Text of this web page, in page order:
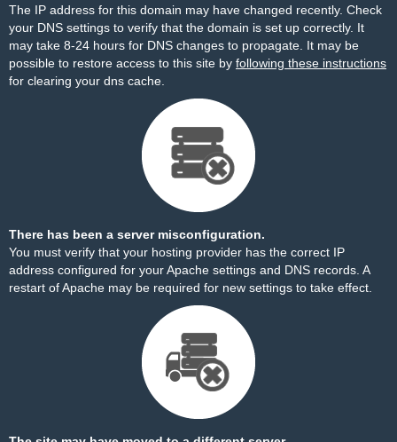
The IP address for this domain may have changed recently. Check
your DNS settings to verify that the domain is set up correctly. It
may take 8-24 hours for DNS changes to propagate. It may be
possible to restore access to this site by following these instructions
for clearing your dns cache.
There has been a server misconfiguration.
You must verify that your hosting provider has the correct IP
address configured for your Apache settings and DNS records. A
restart of Apache may be required for new settings to take effect.